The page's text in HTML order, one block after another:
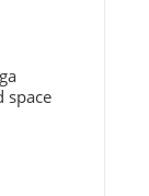
space